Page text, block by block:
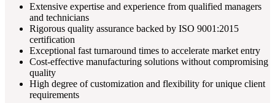
Extensive expertise and experience from qualified managers
and technicians
Rigorous quality assurance backed by ISO 9001:2015
certification
Exceptional fast turnaround times to accelerate market entry
Cost-effective manufacturing solutions without compromising
quality
High degree of customization and flexibility for unique client
requirements